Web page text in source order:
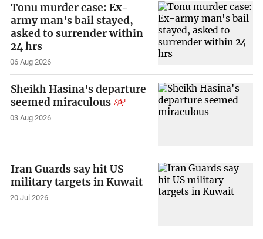
Tonu murder case: Ex-
army man's bail stayed,
asked to surrender within
24 hrs
06 Aug 2026
Sheikh Hasina's departure
seemed miraculous
03 Aug 2026
Iran Guards say hit US
military targets in Kuwait
20 Jul 2026